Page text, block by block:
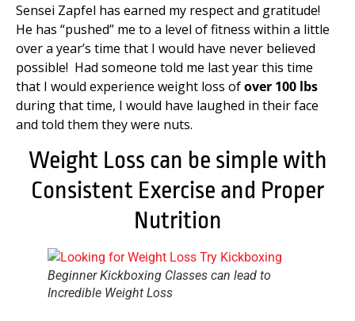
Sensei Zapfel has earned my respect and gratitude!
He has “pushed” me to a level of fitness within a little
over a year’s time that I would have never believed
possible! Had someone told me last year this time
that I would experience weight loss ofover 100 lbs
during that time, I would have laughed in their face
and told them they were nuts.
Weight Loss can be simple with
Consistent Exercise and Proper
Nutrition
Beginner Kickboxing Classes can lead to
Incredible Weight Loss